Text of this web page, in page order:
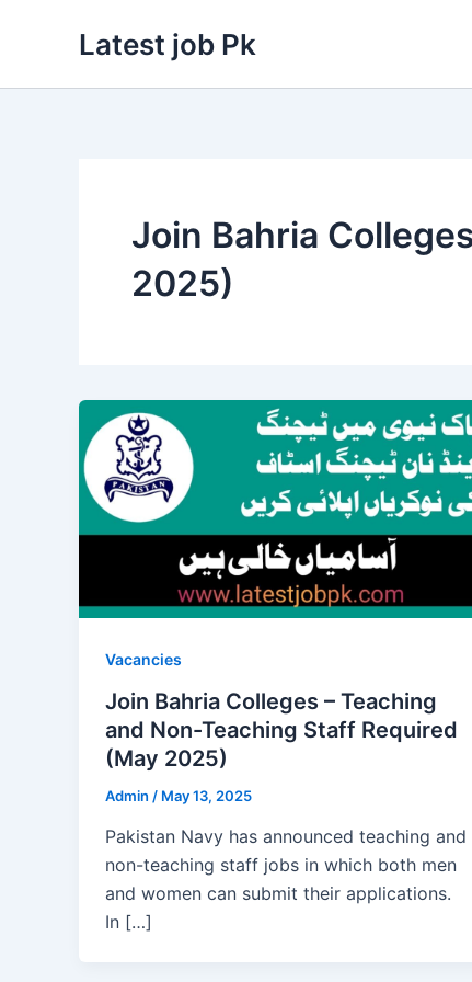
Latest job Pk
Join Bahria
2025)
Vacancies
Join Bahria Colleges – Teaching
and Non-Teaching Staff Required
(May 2025)
Admin / May 13, 2025
Pakistan Navy has announced teaching and
non-teaching staff jobs in which both men
and women can submit their applications.
In […]